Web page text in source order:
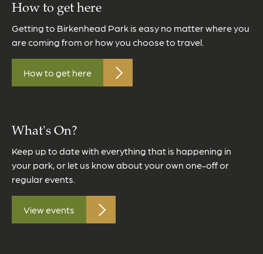
How to get here
Getting to Birkenhead Park is easy no matter where you
are coming from or how you choose to travel.
How to get here
What's On?
Keep up to date with everything that is happening in
your park, or let us know about your own one-off or
regular events.
View events